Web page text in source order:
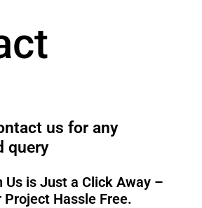
us for any
query​
Us is Just a Click Away –
Project Hassle Free.​